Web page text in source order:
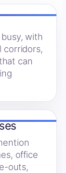
with
corridors,
can
office
outs,